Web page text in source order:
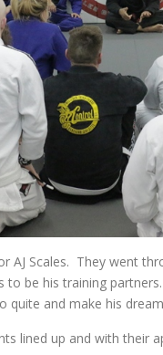
AJ Scales. They went
be his training
quite and make his
lined up and with their